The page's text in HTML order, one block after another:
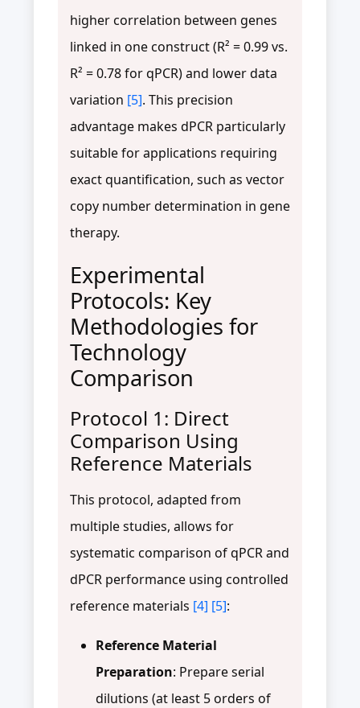
higher correlation between genes
linked in one construct (R² = 0.99 vs.
R² = 0.78 for qPCR) and lower data
variation [5]. This precision
advantage makes dPCR particularly
suitable for applications requiring
exact quantification, such as vector
copy number determination in gene
therapy.
Experimental
Protocols: Key
Methodologies for
Technology
Comparison
Protocol 1: Direct
Comparison Using
Reference Materials
This protocol, adapted from
multiple studies, allows for
systematic comparison of qPCR and
dPCR performance using controlled
reference materials [4] [5]:
Reference Material
Preparation: Prepare serial
dilutions (at least 5 orders of